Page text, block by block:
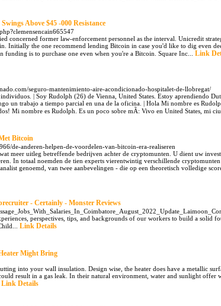
Above $45 -000 Resistance
concerned former law-enforcement personnel as the interval. Unicredit
Initially the one recommend lending Bitcoin in case you'd like to dig even
is to purchase one even when you're a Bitcoin. Square Inc... Link
seguro-mantenimiento-aire-acondicionado-hospitalet-de-llobregat/
| Soy Rudolph (26) de Vienna, United States. Estoy aprendiendo
un trabajo a tiempo parcial en una de la oficina. | Hola Mi nombre es
Mi nombre es Rudolph. Es un poco sobre mÃ­: Vivo en United States, mi
Bitcoin
de-anderen-helpen-de-voordelen-van-bitcoin-era-realiseren
meer uitleg betreffende bedrijven achter de cryptomunten. U dient uw
In totaal noemden de tien experts vierentwintig verschillende cryptomunten
genoemd, van twee aanbevelingen - die op een theoretisch volledige
- Certainly - Monster Reviews
perspectives, tips, and backgrounds of our workers to build a solid
Link Details
Might Bring
into your wall insulation. Design wise, the heater does have a metallic
result in a gas leak. In their natural environment, water and sunlight offer
Link Details